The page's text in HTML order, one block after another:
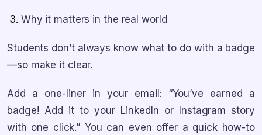
Why it matters in the real world
Students don’t always know what to do with a badge
—so make it clear.
Add a one-liner in your email: “You’ve earned a
badge! Add it to your LinkedIn or Instagram story
with one click.” You can even offer a quick how-to